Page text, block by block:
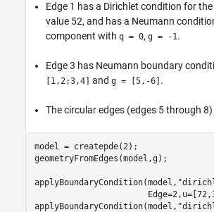
Edge 1 has a Dirichlet condition for
value 52, and has a Neumann
component with q = 0, g = -1.
Edge 3 has Neumann boundary
[1,2;3,4]
and g = [5,-6] .
The circular edges (edges 5 through
model = createpde(2);
geometryFromEdges(model,g);
applyBoundaryCondition(model,
applyBoundaryCondition(model,